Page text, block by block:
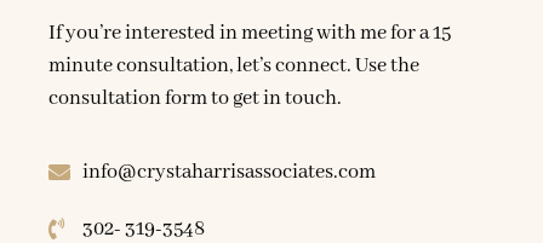
If you’re interested in meeting with me for a 15
minute consultation, let’s connect. Use the
consultation form to get in touch.
info@crystaharrisassociates.com
302- 319-3548